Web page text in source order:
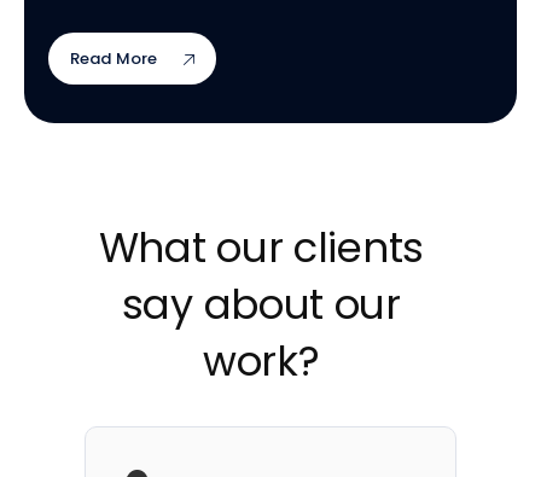
Read More
What our clients
say about our
work?